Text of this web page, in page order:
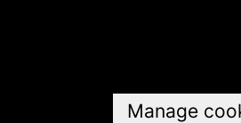
Manage